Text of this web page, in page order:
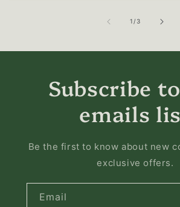
1 /of
3
Subscribe
emails
Be the first to know about new
exclusive offers.
Email